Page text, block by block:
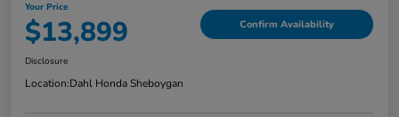
Your Price
$13,899 Confirm Availability
Disclosure
Location:Dahl Honda Sheboygan